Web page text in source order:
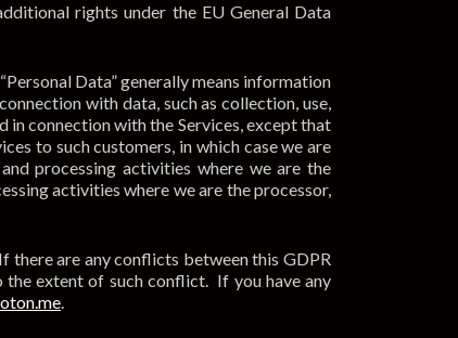
rights under the EU General Data
Data” generally means information
with data, such as collection, use,
in connection with the Services, except that
to such customers, in which case we are
processing activities where we are the
activities where we are the processor,
there are any conflicts between this GDPR
extent of such conflict. If you have any
.